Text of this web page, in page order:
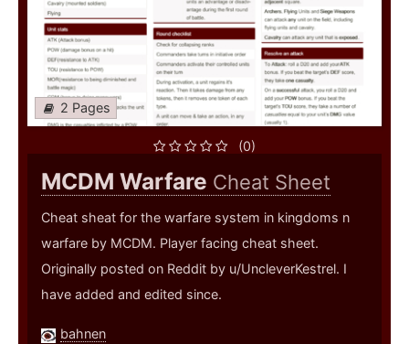
2 Pages
(0)
MCDM Warfare Cheat Sheet
Cheat sheat for the warfare system in kingdoms n
warfare by MCDM. Player facing cheat sheet.
Originally posted on Reddit by u/UncleverKestrel. I
have added and edited since.
bahnen